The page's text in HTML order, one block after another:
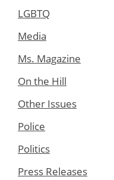
LGBTQ
Media
Ms. Magazine
On the Hill
Other Issues
Police
Politics
Press Releases